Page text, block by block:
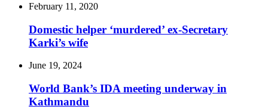
February 11, 2020
Domestic helper ‘murdered’ ex-Secretary
Karki’s wife
June 19, 2024
World Bank’s IDA meeting underway in
Kathmandu